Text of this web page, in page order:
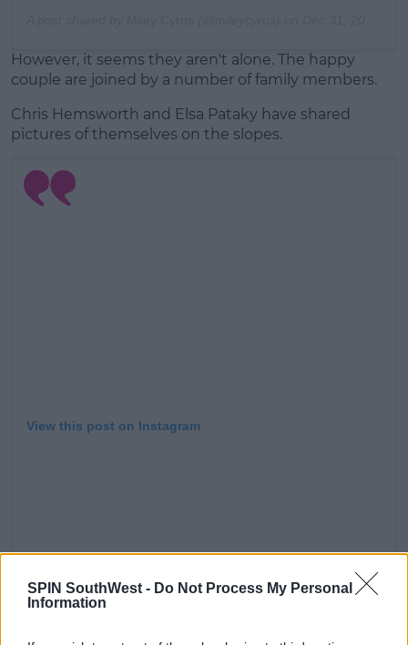
SPIN SouthWest - Do Not Process My Personal
Information
However, it seems they aren't alone. The happy
couple are joined by a number of family members.
Chris Hemsworth and Elsa Pataky have shared
pictures of themselves on the slopes.
View this post on Instagram
⛄️ ❤️